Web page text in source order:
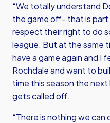
“We totally understand
the game off- that is
respect their right to do
league. But at the same
have a game again and I
Rochdale and want to
time this season the
gets called off.
“There is nothing we